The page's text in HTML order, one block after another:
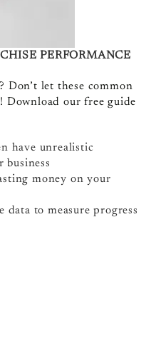
PERFORMANCE
Don’t let these common
Download our free guide
have unrealistic
business
money on your
data to measure progress